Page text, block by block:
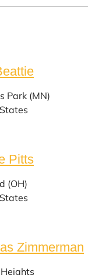
Park (MN)
Pitts
(OH)
Zimmerman